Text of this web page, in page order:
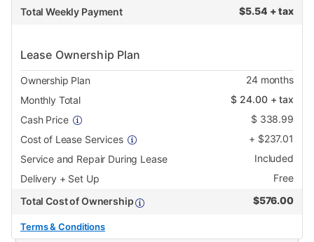
Total Weekly Payment
$5.54 + tax
Lease Ownership Plan
Ownership Plan 24months
Monthly Total
$ 24.00+ tax
Cash Price
$ 338.99
Cost of Lease Services
+ $237.01
Service and Repair During Lease
Included
Delivery + Set Up
Free
Total Cost of Ownership
$576.00
Terms & Conditions